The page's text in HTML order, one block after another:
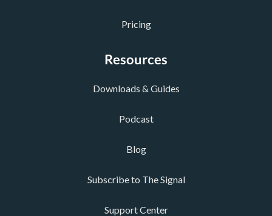
Pricing
Resources
Downloads & Guides
Podcast
Blog
Subscribe to The Signal
Support Center